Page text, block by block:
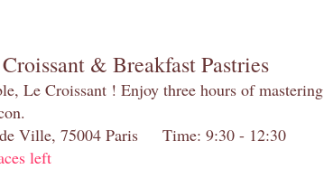
& Breakfast Pastries
Le Croissant ! Enjoy three hours of mastering
Ville, 75004 Paris Time: 9:30 - 12:30
left